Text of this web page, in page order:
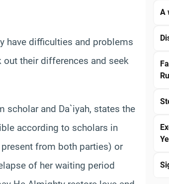
have difficulties and problems
their differences and seek
scholar and Da`iyah, states the
according to scholars in
from both parties) or
of her waiting period
A